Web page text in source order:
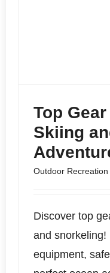
Top
Skiing
Outdoor Recreation
Discover top
and snorkeling!
equipment,